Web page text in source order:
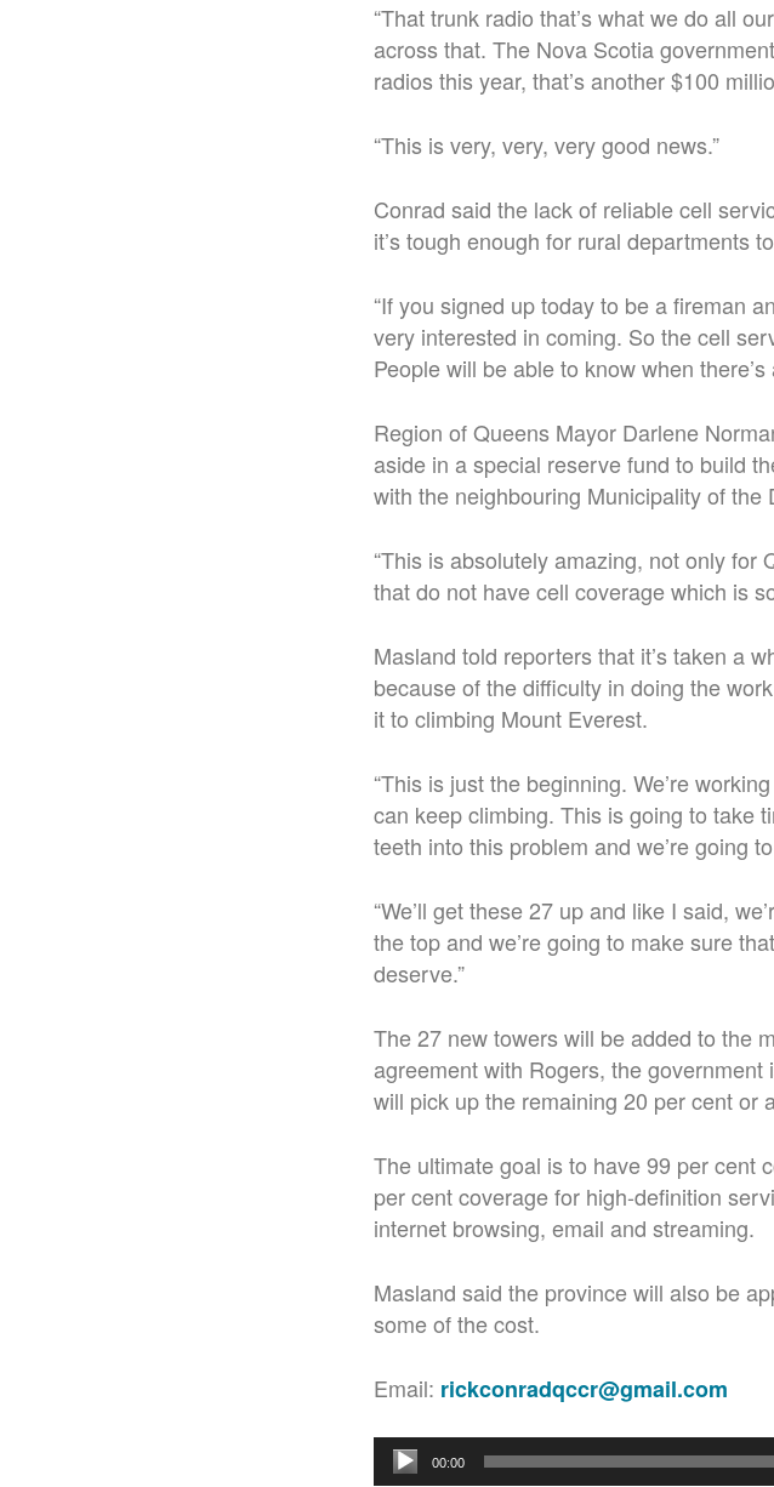
“That trunk radio that’s what we do all
across that. The Nova Scotia
radios this year, that’s another $100
“This is very, very, very good news.”
Conrad said the lack of reliable cell
it’s tough enough for rural departments
“If you signed up today to be a fireman
very interested in coming. So the cell
People will be able to know when
Region of Queens Mayor Darlene
aside in a special reserve fund to build
with the neighbouring Municipality of the
“This is absolutely amazing, not only
that do not have cell coverage which is
Masland told reporters that it’s taken a
because of the difficulty in doing the
it to climbing Mount Everest.
“This is just the beginning. We’re
can keep climbing. This is going to take
teeth into this problem and we’re going
“We’ll get these 27 up and like I said,
the top and we’re going to make sure
deserve.”
The 27 new towers will be added to the
agreement with Rogers, the
will pick up the remaining 20 per cent or
The ultimate goal is to have 99 per cent
per cent coverage for high-definition
internet browsing, email and streaming.
Masland said the province will also be
some of the cost.
Email: rickconradqccr@gmail.com
Audio
00:00